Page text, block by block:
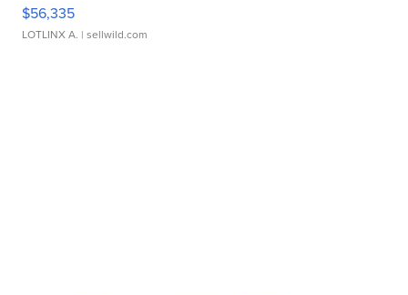
$56,335
LOTLINX A. | sellwild.com